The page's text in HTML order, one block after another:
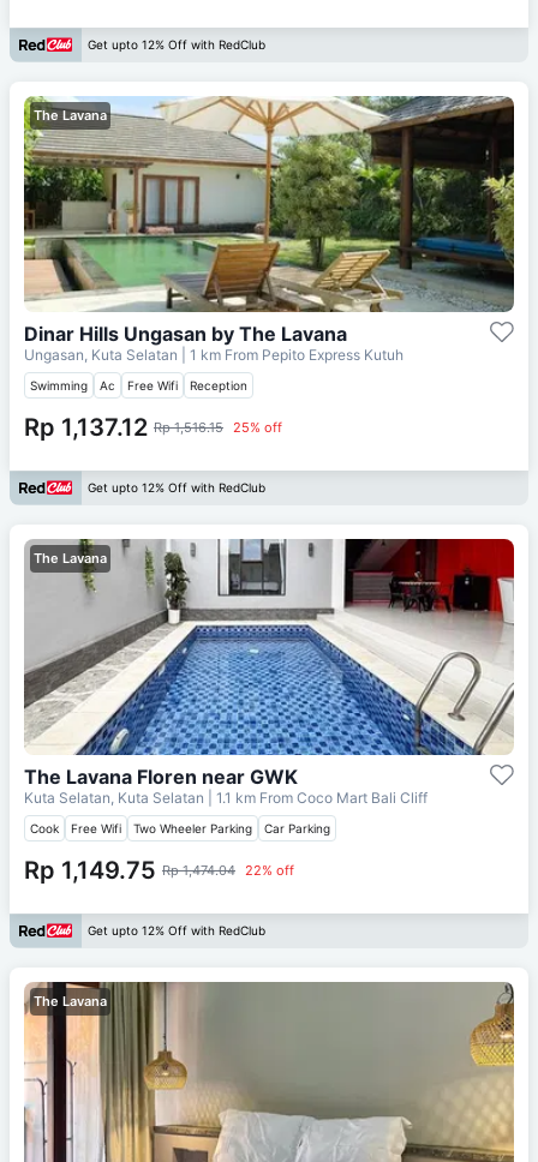
Get upto 12% Off with RedClub
The Lavana
Dinar Hills Ungasan by The Lavana
Ungasan, Kuta Selatan | 1 km From Pepito Express Kutuh
Swimming Ac Free Wifi Reception
Rp 1,137.12 Rp 1,516.15 25% off
Get upto 12% Off with RedClub
The Lavana
The Lavana Floren near GWK
Kuta Selatan, Kuta Selatan | 1.1 km From Coco Mart Bali Cliff
Cook Free Wifi Two Wheeler Parking Car Parking
Rp 1,149.75 Rp 1,474.04 22% off
Get upto 12% Off with RedClub
The Lavana